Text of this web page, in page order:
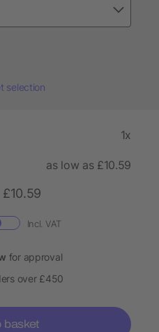
selection
1x
as low as £10.59
£10.59
Incl. VAT
for approval
over £450
basket